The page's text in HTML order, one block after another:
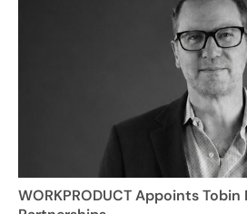
WORKPRODUCT Appoints Tobin